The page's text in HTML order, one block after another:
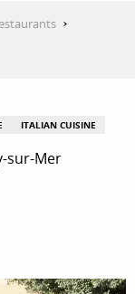
ITALIAN CUISINE
sur-Mer